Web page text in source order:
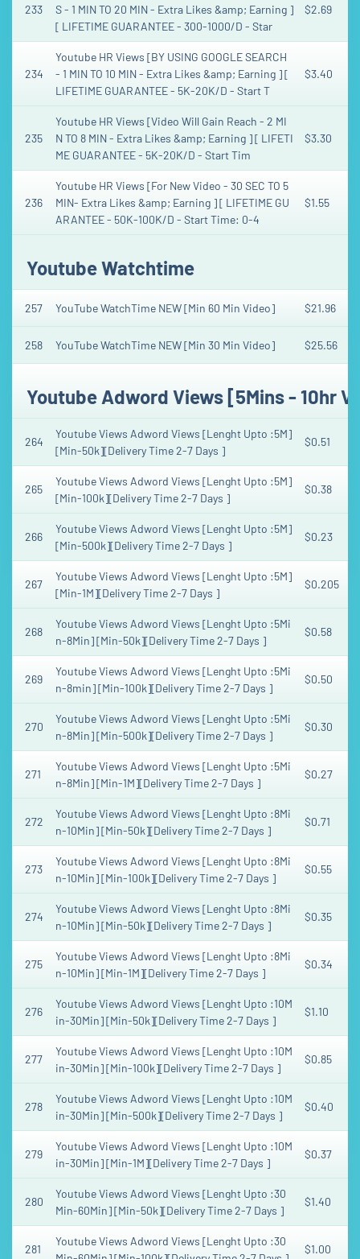
233
S - 1 MIN TO 20 MIN - Extra Likes &amp; Earning ]
[ LIFETIME GUARANTEE - 300-1000/D - Star
$2.69
234
Youtube HR Views [BY USING GOOGLE SEARCH
- 1 MIN TO 10 MIN - Extra Likes &amp; Earning ] [
LIFETIME GUARANTEE - 5K-20K/D - Start T
$3.40
235
Youtube HR Views [Video Will Gain Reach - 2 MI
N TO 8 MIN - Extra Likes &amp; Earning ] [ LIFETI
ME GUARANTEE - 5K-20K/D - Start Tim
$3.30
236
Youtube HR Views [For New Video - 30 SEC TO 5
MIN- Extra Likes &amp; Earning ] [ LIFETIME GU
ARANTEE - 50K-100K/D - Start Time: 0-4
$1.55
Youtube Watchtime
257 YouTube WatchTime NEW [Min 60 Min Video] $21.96
258 YouTube WatchTime NEW [Min 30 Min Video] $25.56
Youtube Adword Views [5Mins - 10hr
264
Youtube Views Adword Views [Lenght Upto :5M]
[Min-50k][Delivery Time 2-7 Days ]
$0.51
265
Youtube Views Adword Views [Lenght Upto :5M]
[Min-100k][Delivery Time 2-7 Days ]
$0.38
266
Youtube Views Adword Views [Lenght Upto :5M]
[Min-500k][Delivery Time 2-7 Days ]
$0.23
267
Youtube Views Adword Views [Lenght Upto :5M]
[Min-1M][Delivery Time 2-7 Days ]
$0.205
268
Youtube Views Adword Views [Lenght Upto :5Mi
n-8Min] [Min-50k][Delivery Time 2-7 Days ]
$0.58
269
Youtube Views Adword Views [Lenght Upto :5Mi
n-8min] [Min-100k][Delivery Time 2-7 Days ]
$0.50
270
Youtube Views Adword Views [Lenght Upto :5Mi
n-8Min] [Min-500k][Delivery Time 2-7 Days ]
$0.30
271
Youtube Views Adword Views [Lenght Upto :5Mi
n-8Min] [Min-1M][Delivery Time 2-7 Days ]
$0.27
272
Youtube Views Adword Views [Lenght Upto :8Mi
n-10Min] [Min-50k][Delivery Time 2-7 Days ]
$0.71
273
Youtube Views Adword Views [Lenght Upto :8Mi
n-10Min] [Min-100k][Delivery Time 2-7 Days ]
$0.55
274
Youtube Views Adword Views [Lenght Upto :8Mi
n-10Min] [Min-50k][Delivery Time 2-7 Days ]
$0.35
275
Youtube Views Adword Views [Lenght Upto :8Mi
n-10Min] [Min-1M][Delivery Time 2-7 Days ]
$0.34
276
Youtube Views Adword Views [Lenght Upto :10M
in-30Min] [Min-50k][Delivery Time 2-7 Days ]
$1.10
277
Youtube Views Adword Views [Lenght Upto :10M
in-30Min] [Min-100k][Delivery Time 2-7 Days ]
$0.85
278
Youtube Views Adword Views [Lenght Upto :10M
in-30Min] [Min-500k][Delivery Time 2-7 Days ]
$0.40
279
Youtube Views Adword Views [Lenght Upto :10M
in-30Min] [Min-1M][Delivery Time 2-7 Days ]
$0.37
280
Youtube Views Adword Views [Lenght Upto :30
Min-60Min] [Min-50k][Delivery Time 2-7 Days ]
$1.40
281
Youtube Views Adword Views [Lenght Upto :30
$1.00